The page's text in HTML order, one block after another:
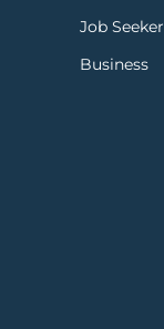
Job Seeker
Business